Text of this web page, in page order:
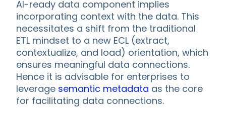
AI-ready data component implies
incorporating context with the data. This
necessitates a shift from the traditional
ETL mindset to a new ECL (extract,
contextualize, and load) orientation, which
ensures meaningful data connections.
Hence it is advisable for enterprises to
leverage semantic metadata as the core
for facilitating data connections.